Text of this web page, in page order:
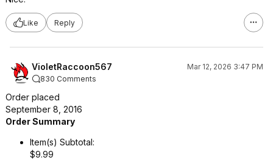
Like Reply
VioletRaccoon567
Mar 12, 2026 3:47 PM
830 Comments
Order placed
September 8, 2016
Order Summary
Item(s) Subtotal:
$9.99